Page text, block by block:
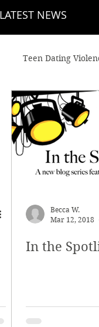
LATEST NEWS
Teen Dating
Becca W.
Mar 12, 2018
In the